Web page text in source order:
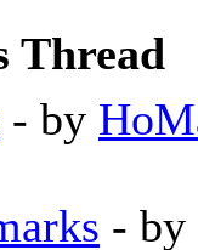
Thread
- by
- by